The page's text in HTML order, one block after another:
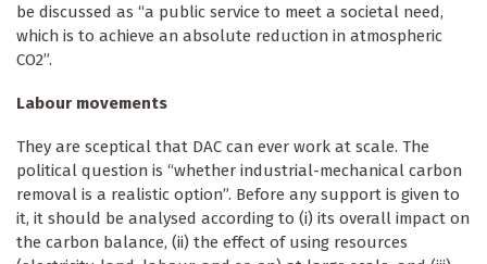
be discussed as “a public service to meet a societal need,
which is to achieve an absolute reduction in atmospheric
CO2”.
Labour movements
They are sceptical that DAC can ever work at scale. The
political question is “whether industrial-mechanical carbon
removal is a realistic option”. Before any support is given to
it, it should be analysed according to (i) its overall impact on
the carbon balance, (ii) the effect of using resources